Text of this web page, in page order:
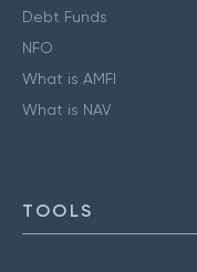
Debt Funds
NFO
What is AMFI
What is NAV
TOOLS